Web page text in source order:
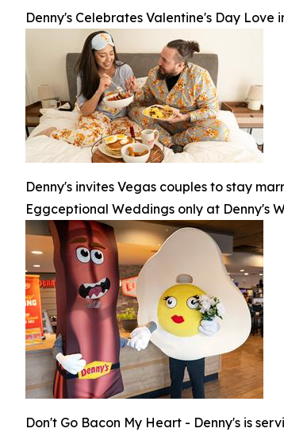
Denny's Celebrates Valentine's Day Love
Denny's invites Vegas couples to stay
Eggceptional Weddings only at Denny's
Don't Go Bacon My Heart - Denny's is